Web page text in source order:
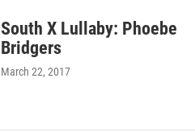
South X Lullaby: Phoebe
Bridgers
March 22, 2017